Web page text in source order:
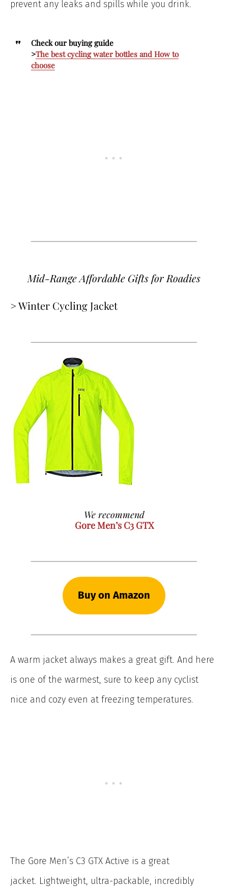
prevent any leaks and spills while you drink.
Check our buying guide
>The best cycling water bottles and How to
choose
Mid-Range Affordable Giftsfor Roadies
> Winter Cycling Jacket
We recommend
Gore Men’s C3 GTX
Buy on Amazon
A warm jacket always makes a great gift. And here
is one of the warmest, sure to keep any cyclist
nice and cozy even at freezing temperatures.
The Gore Men’s C3 GTX Active is a great
jacket. Lightweight, ultra-packable, incredibly